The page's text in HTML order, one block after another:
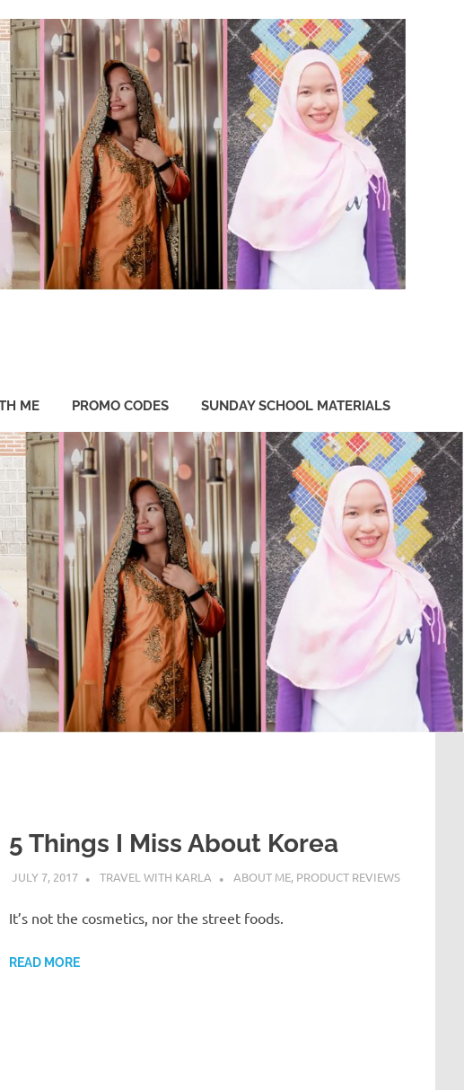
ME PROMO CODES SUNDAY SCHOOL MATERIALS
5 Things I Miss About Korea
JULY 7, 2017 TRAVEL WITH KARLA ABOUT ME, PRODUCT REVIEWS
It’s not the cosmetics, nor the street foods.
READ MORE